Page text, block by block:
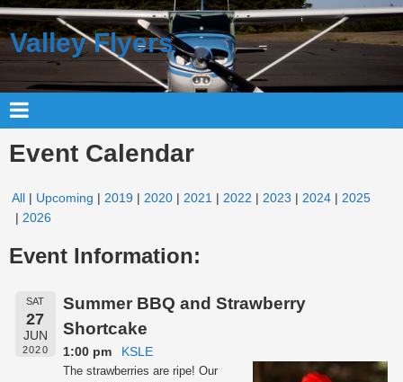
Valley Flyers
Event Calendar
All Upcoming 2019 2020 2021 2022 2023 2024
2025
2026
Event Information:
SAT
27
JUN
2020
Summer BBQ and Strawberry
Shortcake
1:00 pm KSLE
The strawberries are ripe! Our